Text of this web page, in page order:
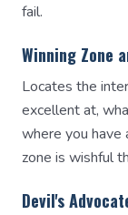
fail.
Winning Zone
Locates the
excellent at,
where you
zone is wishful
Devil's